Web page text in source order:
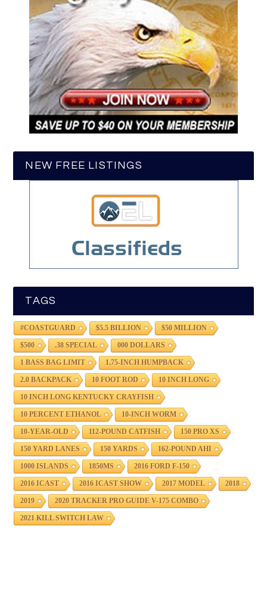
NEW FREE LISTINGS
TAGS
#COASTGUARD $5.5 BILLION $50 MILLION
$500 .38 SPECIAL 000 DOLLARS
1 BASS BAG LIMIT 1.75-INCH HUMPBACK
2.0 BACKPACK 10 FOOT ROD 10 INCH LONG
10 INCH LONG KENTUCKY CRAYFISH
10 PERCENT ETHANOL 10-INCH WORM
10-YEAR-OLD 112-POUND CATFISH 150 PRO XS
150 YARD LANES 150 YARDS 162-POUND AHI
1000 ISLANDS 1850MS 2016 FORD F-150
2016 ICAST 2016 ICAST SHOW 2017 MODEL 2018
2019 2020 TRACKER PRO GUIDE V-175 COMBO
2021 KILL SWITCH LAW